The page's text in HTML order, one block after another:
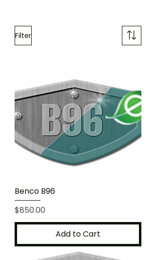
Filter
Benco B96
Price
$850.00
Add to Cart